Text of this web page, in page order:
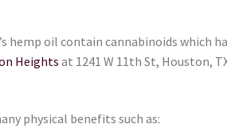
oil contain cannabinoids which
Heightsat 1241 W 11th St, Houston,
physical benefits such as: